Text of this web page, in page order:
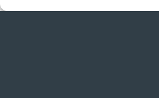
Street,